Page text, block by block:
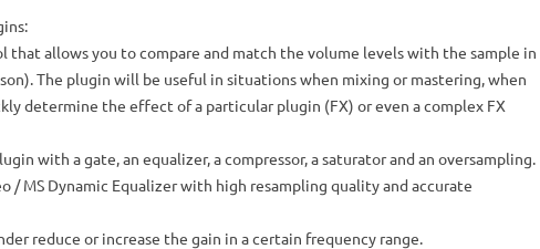
that allows you to compare and match the volume levels with the sample in
The plugin will be useful in situations when mixing or mastering, when
determine the effect of a particular plugin (FX) or even a complex FX
with a gate, an equalizer, a compressor, a saturator and an oversampling.
/ MS Dynamic Equalizer with high resampling quality and accurate
reduce or increase the gain in a certain frequency range.